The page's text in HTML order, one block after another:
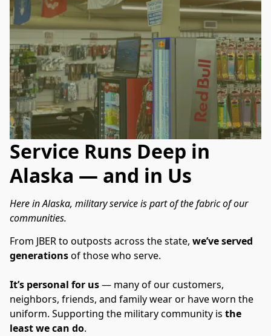
Service Runs Deep in
Alaska — and in Us
Here in Alaska, military service is part of the fabric of our
communities.
From JBER to outposts across the state, we’ve served
generations of those who serve.
It’s personal for us — many of our customers,
neighbors, friends, and family wear or have worn the
uniform. Supporting the military community is the
least we can do.